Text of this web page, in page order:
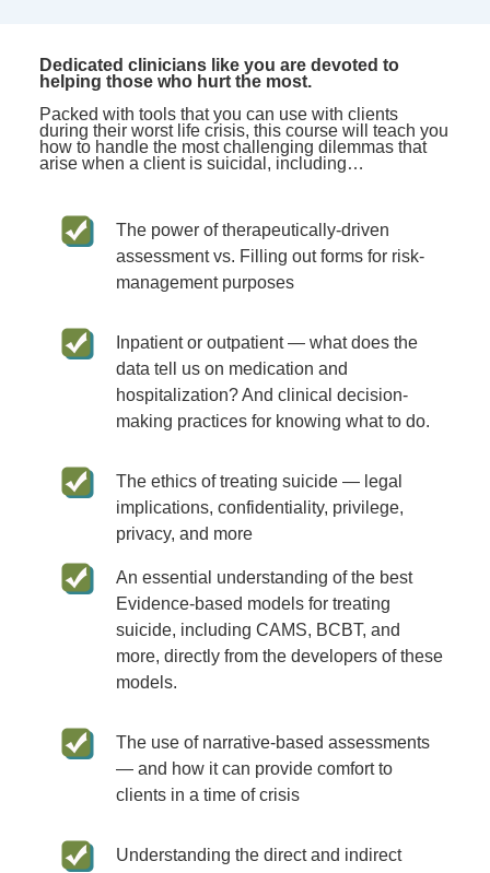
Dedicated clinicians like you are devoted to
helping those who hurt the most.
Packed with tools that you can use with clients
during their worst life crisis, this course will teach you
how to handle the most challenging dilemmas that
arise when a client is suicidal, including…
The power of therapeutically-driven
assessment vs. Filling out forms for risk-
management purposes
Inpatient or outpatient — what does the
data tell us on medication and
hospitalization? And clinical decision-
making practices for knowing what to do.
The ethics of treating suicide — legal
implications, confidentiality, privilege,
privacy, and more
An essential understanding of the best
Evidence-based models for treating
suicide, including CAMS, BCBT, and
more, directly from the developers of these
models.
The use of narrative-based assessments
— and how it can provide comfort to
clients in a time of crisis
Understanding the direct and indirect